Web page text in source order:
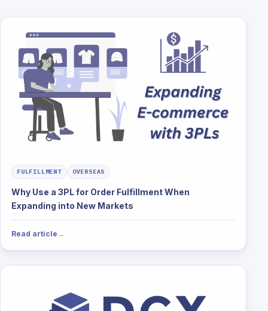
FULFILLMENT OVERSEAS
Why Use a 3PL for Order Fulfillment When
Expanding into New Markets
Read article